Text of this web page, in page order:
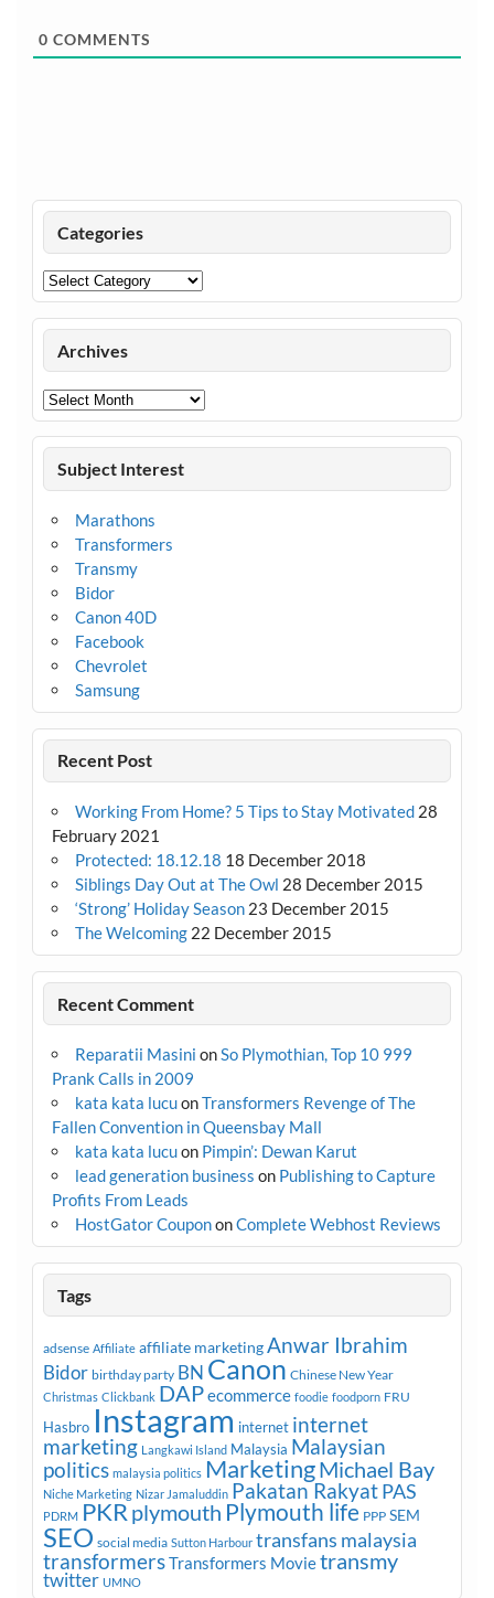
0 COMMENTS
Categories
Categories
Archives
Archives
Subject Interest
Marathons
Transformers
Transmy
Bidor
Canon 40D
Facebook
Chevrolet
Samsung
Recent Post
Working From Home? 5 Tips to Stay Motivated 28
February 2021
Protected: 18.12.18 18 December 2018
Siblings Day Out at The Owl 28 December 2015
‘Strong’ Holiday Season 23 December 2015
The Welcoming 22 December 2015
Recent Comment
Reparatii Masini onSo Plymothian, Top 10 999
Prank Calls in 2009
kata kata lucuonTransformers Revenge of The
Fallen Convention in Queensbay Mall
kata kata lucuon Pimpin’: Dewan Karut
lead generation business on Publishing to Capture
Profits From Leads
HostGator CoupononComplete Webhost Reviews
Tags
adsense Affiliate affiliate marketingAnwar Ibrahim
Bidor birthday party BN Canon Chinese New Year
Christmas Clickbank DAPecommerce foodie foodporn FRU
Hasbro Instagram internet internet
marketing Langkawi Island Malaysia Malaysian
politics malaysia politics MarketingMichael Bay
Niche Marketing Nizar Jamaluddin Pakatan RakyatPAS
PDRM PKR plymouth Plymouth life PPP SEM
SEO social media Sutton Harbour transfans malaysia
transformersTransformers Movietransmy
twitter UMNO